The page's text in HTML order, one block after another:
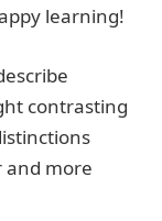
learning!
contrasting
and more